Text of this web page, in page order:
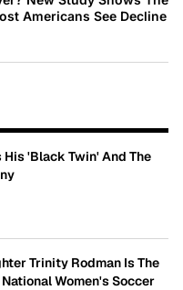
Americans See Decline
'Black Twin' And The
Trinity Rodman Is The
Women's Soccer